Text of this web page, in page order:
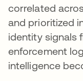
correlated
and prioritized
identity signals
enforcement
intelligence